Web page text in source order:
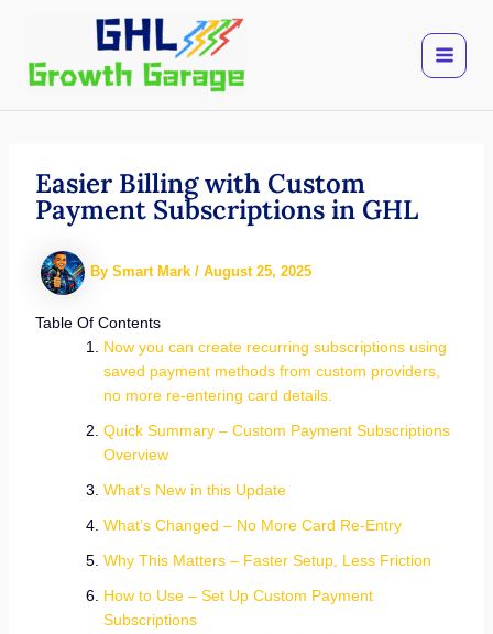
content
Easier Billing with Custom
Payment Subscriptions in GHL
By Smart Mark / August 25, 2025
Table Of Contents
Now you can create recurring subscriptions using
saved payment methods from custom providers,
no more re-entering card details.
Quick Summary – Custom Payment Subscriptions
Overview
What’s New in this Update
What’s Changed – No More Card Re-Entry
Why This Matters – Faster Setup, Less Friction
How to Use – Set Up Custom Payment
Subscriptions